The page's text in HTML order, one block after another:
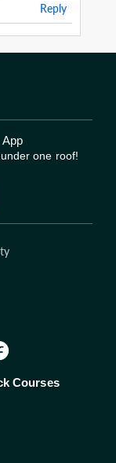
Reply
App
one roof!
Courses